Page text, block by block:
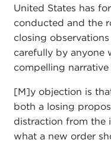
United States has
conducted and the
closing
carefully by anyone
compelling
[M]y objection is
both a losing
distraction from the
what a new order